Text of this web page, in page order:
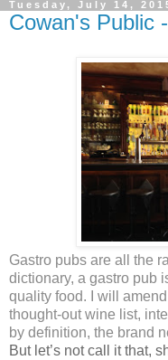
Tuesday, July 14,
Cowan's Public
Gastro pubs are all the
dictionary, a gastro pub
quality food. I will
thought-out wine list,
by definition, the brand
But let’s not call it that,